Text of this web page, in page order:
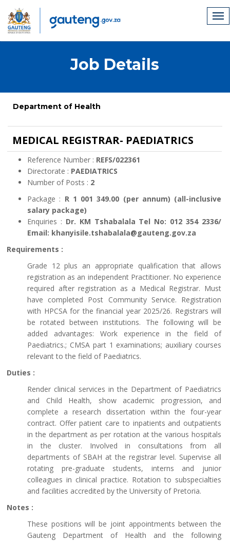
Job Details
Department of Health
MEDICAL REGISTRAR- PAEDIATRICS
Reference Number : REFS/022361
Directorate : PAEDIATRICS
Number of Posts : 2
Package : R 1 001 349.00 (per annum) (all-inclusive
salary package)
Enquiries : Dr. KM Tshabalala Tel No: 012 354 2336/
Email: khanyisile.tshabalala@gauteng.gov.za
Requirements :
Grade 12 plus an appropriate qualification that allows
registration as an independent Practitioner. No experience
required after registration as a Medical Registrar. Must
have completed Post Community Service. Registration
with HPCSA for the financial year 2025/26. Registrars will
be rotated between institutions. The following will be
added advantages: Work experience in the field of
Paediatrics.; CMSA part 1 examinations; auxiliary courses
relevant to the field of Paediatrics.
Duties :
Render clinical services in the Department of Paediatrics
and Child Health, show academic progression, and
complete a research dissertation within the four-year
contract. Offer patient care to inpatients and outpatients
in the department as per rotation at the various hospitals
in the cluster. Involved in consultations from all
departments of SBAH at the registrar level. Supervise all
rotating pre-graduate students, interns and junior
colleagues in clinical practice. Rotation to subspecialties
and facilities accredited by the University of Pretoria.
Notes :
These positions will be joint appointments between the
Gauteng Department of Health and the following